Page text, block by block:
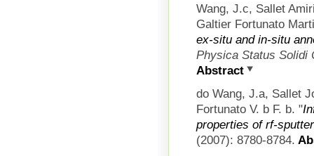
Wang, J.c, Sallet
Galtier Fortunato
ex-situ and in-situ
Physica Status Solidi
Abstract
do Wang, J.a, Sallet
Fortunato V. b F. b. "
properties of rf-
(2007): 8780-8784.